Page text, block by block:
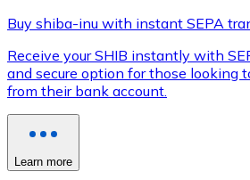
Buy shiba-inu with instant SEPA
Receive your SHIB instantly with
and secure option for those looking
from their bank account.
Learn more